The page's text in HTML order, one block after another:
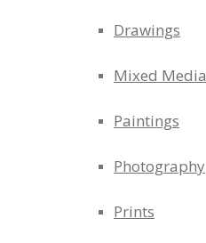
Drawings
Mixed Media
Paintings
Photography
Prints